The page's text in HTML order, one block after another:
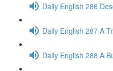
Daily English 286
Daily English 287 A
Daily English 288 A